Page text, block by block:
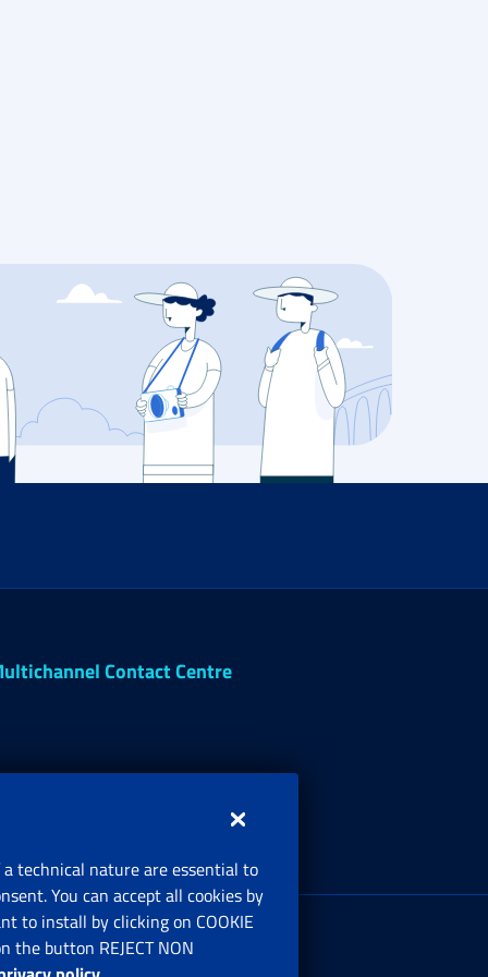
Contact Centre
office:
Ciro il Grande, 21
Roma
a technical nature are essential to
You can accept all cookies by
to install by clicking on COOKIE
the button REJECT NON